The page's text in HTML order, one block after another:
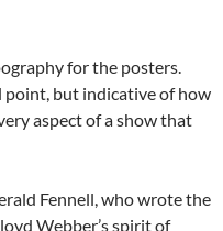
for the posters.
point, but indicative of how
aspect of a show that
Fennell, who wrote the
Webber’s spirit of